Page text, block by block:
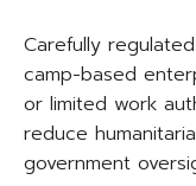
Carefully
camp-based
or limited work
reduce
government